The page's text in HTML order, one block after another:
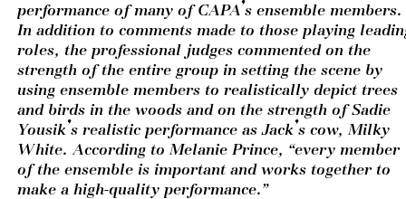
performance of many of CAPA’s ensemble members.
In addition to comments made to those playing
roles, the professional judges commented on the
strength of the entire group in setting the scene by
using ensemble members to realistically depict trees
and birds in the woods and on the strength of Sadie
Yousik’s realistic performance as Jack’s cow, Milky
White. According to Melanie Prince, “every member
of the ensemble is important and works together to
make a high-quality performance.”